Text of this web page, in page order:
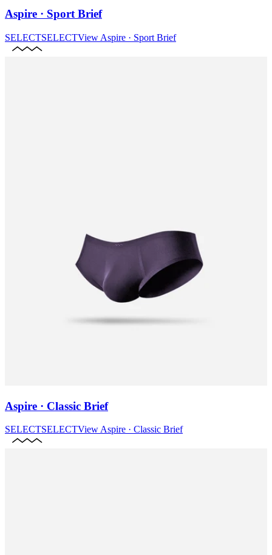
Aspire · Sport Brief
SELECTSELECTView Aspire · Sport Brief
Aspire · Classic Brief
SELECTSELECTView Aspire · Classic Brief